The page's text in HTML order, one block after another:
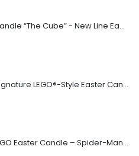
LEGO easter candle “The Cube” - New Line Easter 2026 edition
Replay Toys Signature LEGO®-Style Easter Candle 2026
Handmade LEGO Easter Candle – Spider-Man (Replay Toys)